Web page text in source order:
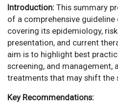
Introduction: This summary
of a comprehensive guideline
covering its epidemiology,
presentation, and current
aim is to highlight best
screening, and management,
treatments that may shift the
Key Recommendations: